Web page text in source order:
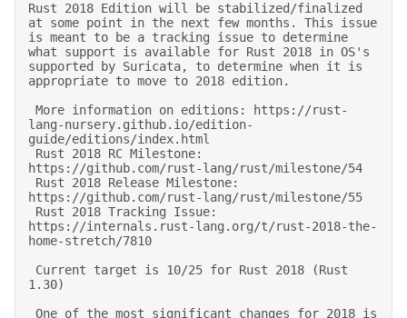
Rust 2018 Edition will be stabilized/finalized
at some point in the next few months. This issue
is meant to be a tracking issue to determine
what support is available for Rust 2018 in OS's
supported by Suricata, to determine when it is
appropriate to move to 2018 edition.
lang-nursery.github.io/edition-
guide/editions/index.html
https://github.com/rust-lang/rust/milestone/54
https://github.com/rust-lang/rust/milestone/55
https://internals.rust-lang.org/t/rust-2018-the-
home-stretch/7810
1.30)